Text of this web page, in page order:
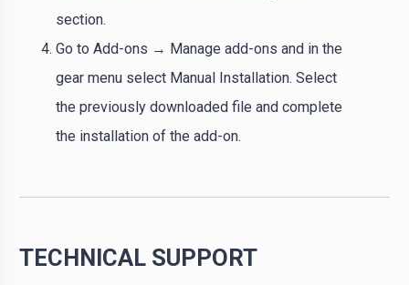
section.
Go to Add-ons → Manage add-ons and in the
gear menu select Manual Installation. Select
the previously downloaded file and complete
the installation of the add-on.
TECHNICAL SUPPORT